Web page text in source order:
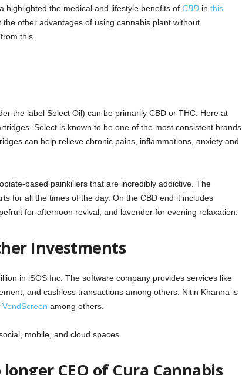
highlighted the medical and lifestyle benefits of CBDin this
the other advantages of using cannabis plant without
this.
the label Select Oil) can be primarily CBD or THC. Here at
Select is known to be one of the most consistent brands
can help relieve chronic pains, inflammations, anxiety and
based painkillers that are incredibly addictive. The
for all the times of the day. On the CBD end it includes
for afternoon revival, and lavender for evening relaxation.
Investments
in iSOS Inc. The software company provides services like
and cashless transactions among others. Nitin Khanna is
VendScreen among others.
mobile, and cloud spaces.
CEO of Cura Cannabis